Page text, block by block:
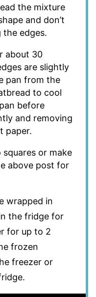
the mixture
and don’t
edges.
about 30
are slightly
pan from the
to cool
before
and removing
paper.
or make
above post for
wrapped in
the fridge for
for up to 2
frozen
freezer or